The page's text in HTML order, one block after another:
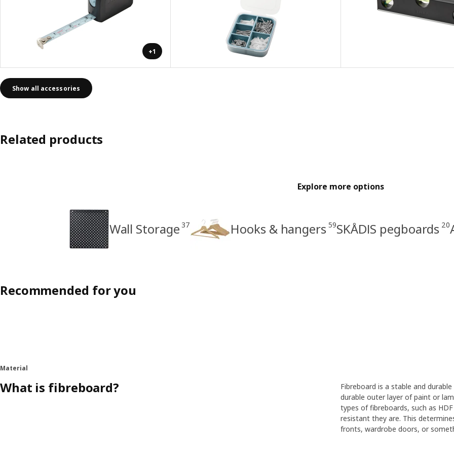
+1
Show all accessories
Related products
Explore more options
Wall Storage 37 Hooks & hangers 59SKÅDIS pegboards 20
Recommended for you
Material
What is fibreboard?
Fibreboard is a stable and
durable outer layer of paint or
types of fibreboards, such as
resistant they are. This
fronts, wardrobe doors, or